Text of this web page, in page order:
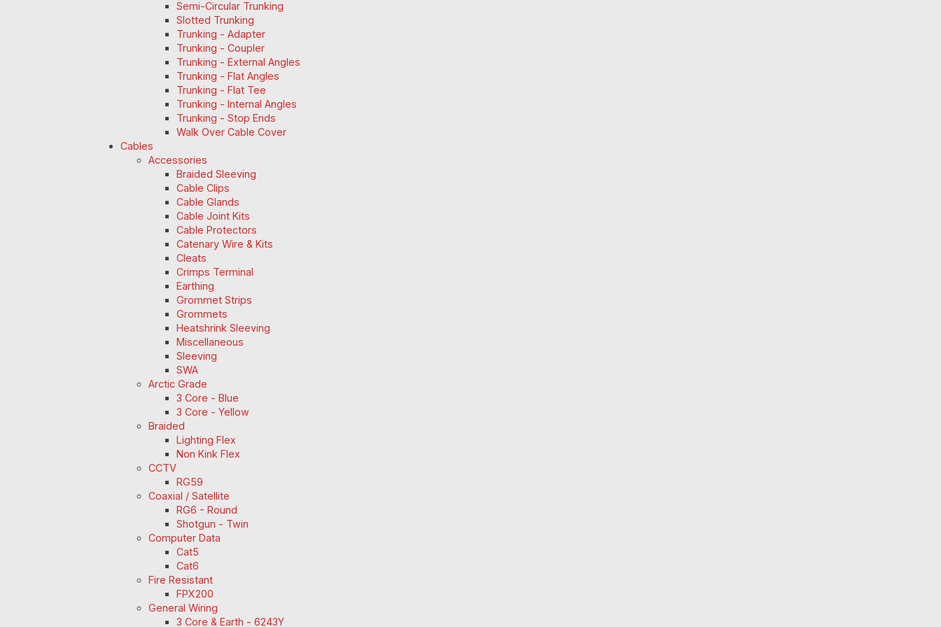
Semi-Circular Trunking
Slotted Trunking
Trunking - Adapter
Trunking - Coupler
Trunking - External Angles
Trunking - Flat Angles
Trunking - Flat Tee
Trunking - Internal Angles
Trunking - Stop Ends
Walk Over Cable Cover
Cables
Accessories
Braided Sleeving
Cable Clips
Cable Glands
Cable Joint Kits
Cable Protectors
Catenary Wire & Kits
Cleats
Crimps Terminal
Earthing
Grommet Strips
Grommets
Heatshrink Sleeving
Miscellaneous
Sleeving
SWA
Arctic Grade
3 Core - Blue
3 Core - Yellow
Braided
Lighting Flex
Non Kink Flex
CCTV
RG59
Coaxial / Satellite
RG6 - Round
Shotgun - Twin
Computer Data
Cat5
Cat6
Fire Resistant
FPX200
General Wiring
3 Core & Earth - 6243Y